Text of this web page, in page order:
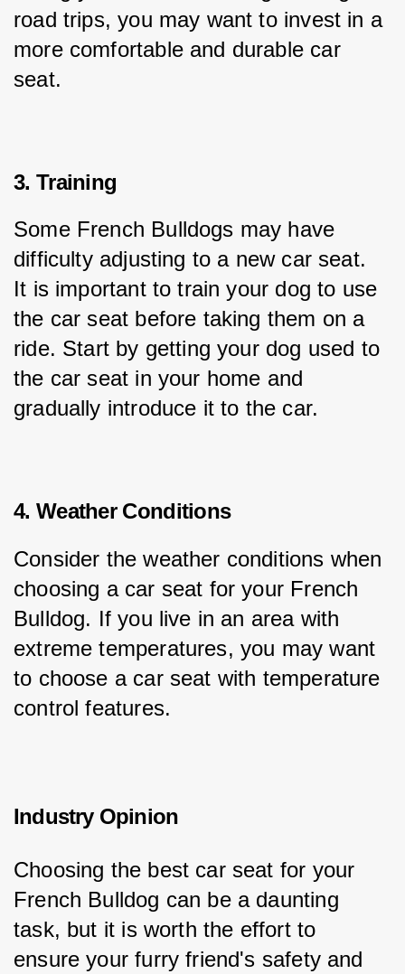
road trips, you may want to invest in a
more comfortable and durable car
seat.
3. Training
Some French Bulldogs may have
difficulty adjusting to a new car seat.
It is important to train your dog to use
the car seat before taking them on a
ride. Start by getting your dog used to
the car seat in your home and
gradually introduce it to the car.
4. Weather Conditions
Consider the weather conditions when
choosing a car seat for your French
Bulldog. If you live in an area with
extreme temperatures, you may want
to choose a car seat with temperature
control features.
Industry Opinion
Choosing the best car seat for your
French Bulldog can be a daunting
task, but it is worth the effort to
ensure your furry friend's safety and